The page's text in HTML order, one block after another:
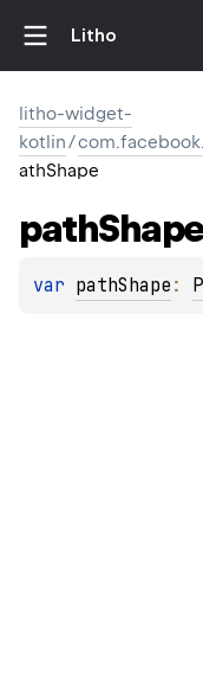
Litho
litho-widget-
kotlin/
athShape
pathShape
var pathShape :